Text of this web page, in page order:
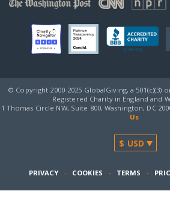
© Copyright 2000-2025 GlobalGiving, a 501(c)(3)
Registered Charity in England and
1 Thomas Circle NW, Suite 800, Washington, DC
Us
PRIVACY · COOKIES · TERMS ·